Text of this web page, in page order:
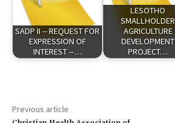
SADP II -- REQUEST FOR
EXPRESSION OF
INTEREST --…
LESOTHO
SMALLHOLDER
AGRICULTURE
DEVELOPMENT
PROJECT…
Previous article